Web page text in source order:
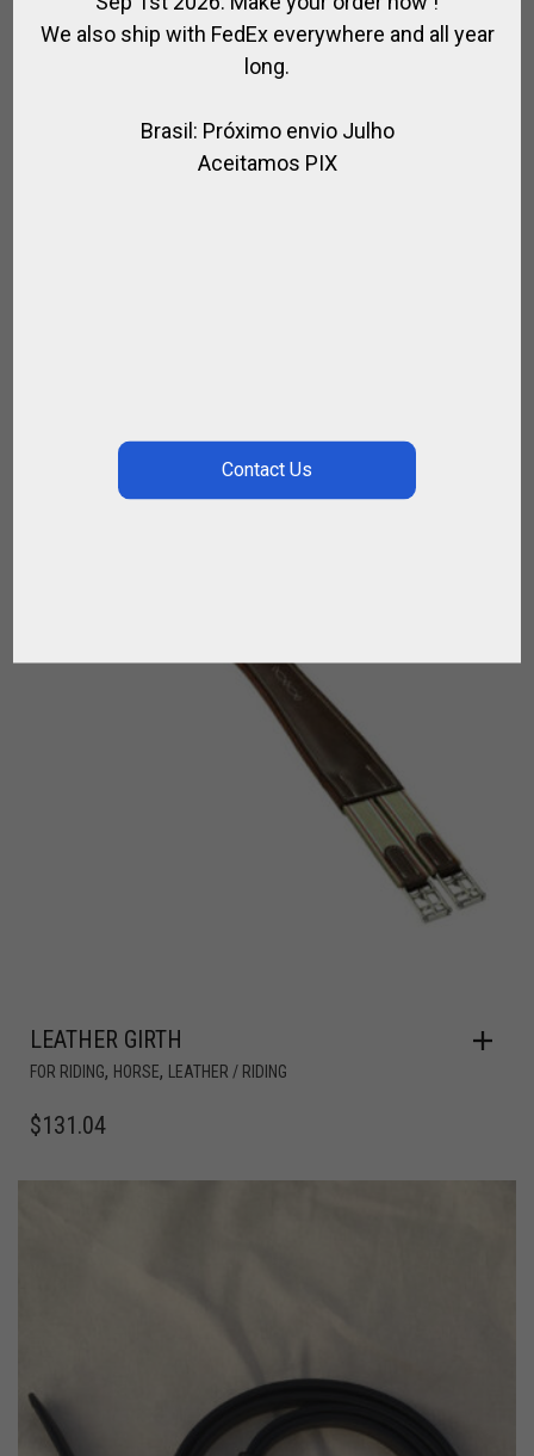
HORSE FOOT PROTECTION
LEATHER GIRTH
FOR RIDING, HORSE, LEATHER / RIDING
$131.04
We also ship with FedEx everywhere and all year
long.
Brasil: Próximo envio Julho
Aceitamos PIX